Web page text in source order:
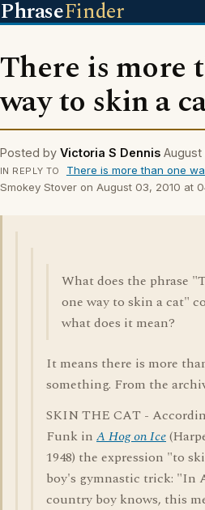
PhraseFinder
There is more
way to skin a
Posted by Victoria S Dennis August
IN REPLY TO There is more than one
Smokey Stover on August 03, 2010 at
What does the phrase
one way to skin a cat"
what does it mean?
It means there is more
something. From the
SKIN THE CAT -
Funk in A Hog on Ice
1948) the expression "to
boy's gymnastic trick: "In
country boy knows, this